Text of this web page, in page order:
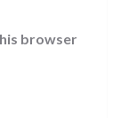
browser